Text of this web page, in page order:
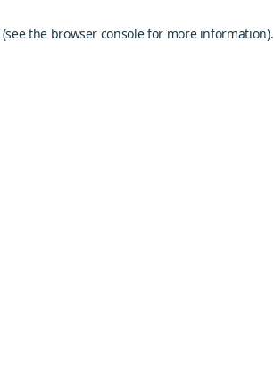
(see the browser consolefor more information).